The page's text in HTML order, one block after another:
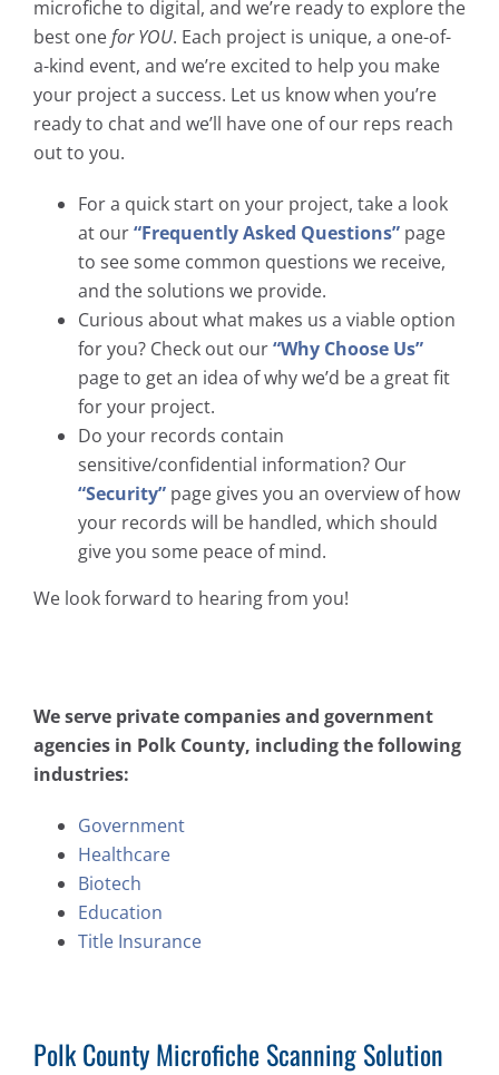
microfiche to digital, and we’re ready to explore the
best onefor YOU. Each project is unique, a one-of-
a-kind event, and we’re excited to help you make
your project a success. Let us know when you’re
ready to chat and we’ll have one of our reps reach
out to you.
For a quick start on your project, take a look
at our“Frequently Asked Questions” page
to see some common questions we receive,
and the solutions we provide.
Curious about what makes us a viable option
for you? Check out our“Why Choose Us”
page to get an idea of why we’d be a great fit
for your project.
Do your records contain
sensitive/confidential information? Our
“Security” page gives you an overview of how
your records will be handled, which should
give you some peace of mind.
We look forward to hearing from you!
We serve private companies and government
agencies in Polk County, including the following
industries:
Government
Healthcare
Biotech
Education
Title Insurance
Polk County Microfiche Scanning Solution